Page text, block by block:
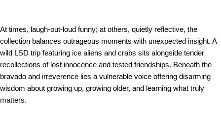
At times, laugh-out-loud funny; at others, quietly reflective, the
collection balances outrageous moments with unexpected insight. A
wild LSD trip featuring ice aliens and crabs sits alongside tender
recollections of lost innocence and tested friendships. Beneath the
bravado and irreverence lies a vulnerable voice offering disarming
wisdom about growing up, growing older, and learning what truly
matters.